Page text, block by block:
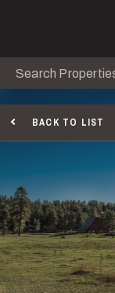
Search
BACK TO LIST